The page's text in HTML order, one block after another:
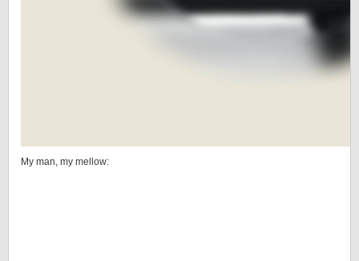
My man, my mellow: